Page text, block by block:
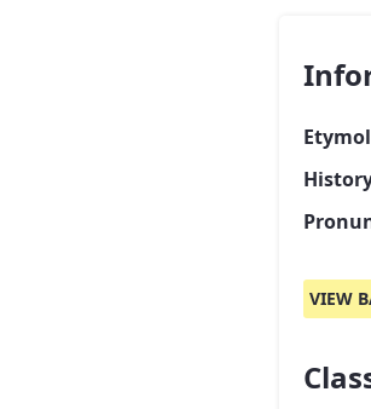
VIEW